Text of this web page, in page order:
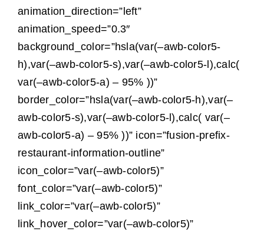
animation_direction=”left”
animation_speed=”0.3″
background_color=”hsla(var(–awb-color5-
h),var(–awb-color5-s),var(–awb-color5-l),calc(
var(–awb-color5-a) – 95% ))”
border_color=”hsla(var(–awb-color5-h),var(–
awb-color5-s),var(–awb-color5-l),calc( var(–
awb-color5-a) – 95% ))” icon=”fusion-prefix-
restaurant-information-outline”
icon_color=”var(–awb-color5)”
font_color=”var(–awb-color5)”
link_color=”var(–awb-color5)”
link_hover_color=”var(–awb-color5)”